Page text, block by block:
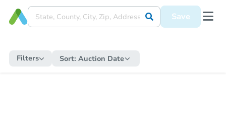
Save
Filters Sort: Auction Date